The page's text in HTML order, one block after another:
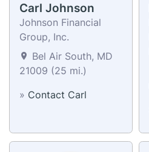
Carl Johnson
Johnson Financial
Group, Inc.
Bel Air South, MD
21009 (25 mi.)
» Contact Carl